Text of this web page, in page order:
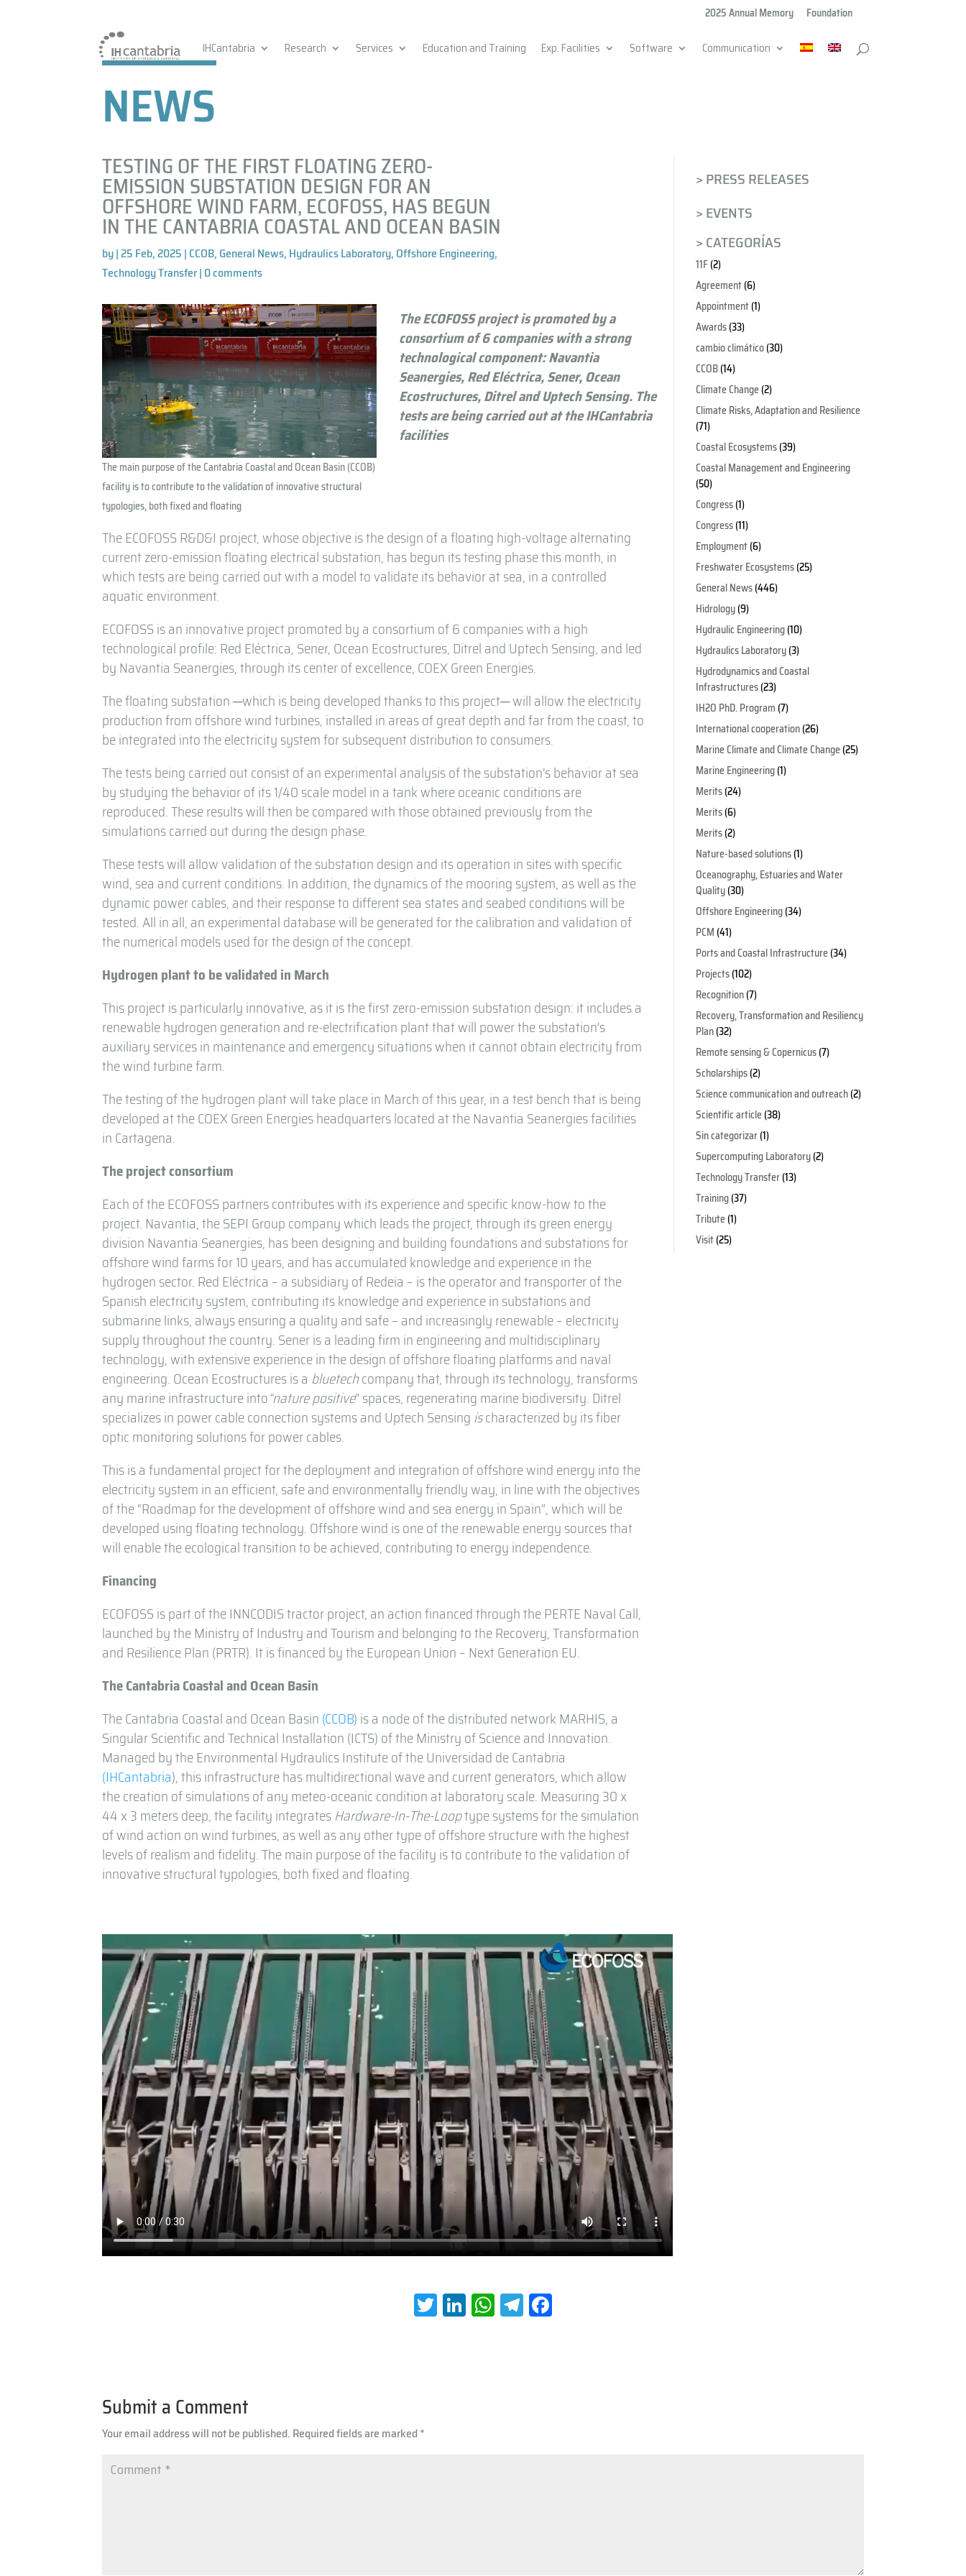
2025 Annual Memory Foundation
IHCantabria Research Services Education and Training Exp. Facilities Software Communication
NEWS
TESTING OF THE FIRST FLOATING ZERO-
EMISSION SUBSTATION DESIGN FOR AN
OFFSHORE WIND FARM, ECOFOSS, HAS BEGUN
IN THE CANTABRIA COASTAL AND OCEAN BASIN
by|25 Feb, 2025 | CCOB, General News, Hydraulics Laboratory, Offshore Engineering,
Technology Transfer| 0 comments
The main purpose of the Cantabria Coastal and Ocean Basin (CCOB)
facility is to contribute to the validation of innovative structural
typologies, both fixed and floating
The ECOFOSS project is promoted by a
consortium of 6 companies with a strong
technological component: Navantia
Seanergies, Red Eléctrica, Sener, Ocean
Ecostructures, Ditrel and Uptech Sensing. The
tests are being carried out at the IHCantabria
facilities
The ECOFOSS R&D&I project, whose objective is the design of a floating high-voltage alternating
current zero-emission floating electrical substation, has begun its testing phase this month, in
which tests are being carried out with a model to validate its behavior at sea, in a controlled
aquatic environment.
ECOFOSS is an innovative project promoted by a consortium of 6 companies with a high
technological profile: Red Eléctrica, Sener, Ocean Ecostructures, Ditrel and Uptech Sensing, and led
by Navantia Seanergies, through its center of excellence, COEX Green Energies.
The floating substation ─which is being developed thanks to this project─ will allow the electricity
production from offshore wind turbines, installed in areas of great depth and far from the coast, to
be integrated into the electricity system for subsequent distribution to consumers.
The tests being carried out consist of an experimental analysis of the substation’s behavior at sea
by studying the behavior of its 1/40 scale model in a tank where oceanic conditions are
reproduced. These results will then be compared with those obtained previously from the
simulations carried out during the design phase.
These tests will allow validation of the substation design and its operation in sites with specific
wind, sea and current conditions. In addition, the dynamics of the mooring system, as well as the
dynamic power cables, and their response to different sea states and seabed conditions will be
tested. All in all, an experimental database will be generated for the calibration and validation of
the numerical models used for the design of the concept.
Hydrogen plant to be validated in March
This project is particularly innovative, as it is the first zero-emission substation design: it includes a
renewable hydrogen generation and re-electrification plant that will power the substation’s
auxiliary services in maintenance and emergency situations when it cannot obtain electricity from
the wind turbine farm.
The testing of the hydrogen plant will take place in March of this year, in a test bench that is being
developed at the COEX Green Energies headquarters located at the Navantia Seanergies facilities
in Cartagena.
The project consortium
Each of the ECOFOSS partners contributes with its experience and specific know-how to the
project. Navantia, the SEPI Group company which leads the project, through its green energy
division Navantia Seanergies, has been designing and building foundations and substations for
offshore wind farms for 10 years, and has accumulated knowledge and experience in the
hydrogen sector. Red Eléctrica – a subsidiary of Redeia – is the operator and transporter of the
Spanish electricity system, contributing its knowledge and experience in substations and
submarine links, always ensuring a quality and safe – and increasingly renewable – electricity
supply throughout the country. Sener is a leading firm in engineering and multidisciplinary
technology, with extensive experience in the design of offshore floating platforms and naval
engineering. Ocean Ecostructures is a bluetechcompany that, through its technology, transforms
any marine infrastructure into“nature positive” spaces, regenerating marine biodiversity. Ditrel
specializes in power cable connection systems and Uptech Sensing ischaracterized by its fiber
optic monitoring solutions for power cables.
This is a fundamental project for the deployment and integration of offshore wind energy into the
electricity system in an efficient, safe and environmentally friendly way, in line with the objectives
of the “Roadmap for the development of offshore wind and sea energy in Spain”, which will be
developed using floating technology. Offshore wind is one of the renewable energy sources that
will enable the ecological transition to be achieved, contributing to energy independence.
Financing
ECOFOSS is part of the INNCODIS tractor project, an action financed through the PERTE Naval Call,
launched by the Ministry of Industry and Tourism and belonging to the Recovery, Transformation
and Resilience Plan (PRTR). It is financed by the European Union – Next Generation EU.
The Cantabria Coastal and Ocean Basin
The Cantabria Coastal and Ocean Basin (CCOB) is a node of the distributed network MARHIS, a
Singular Scientific and Technical Installation (ICTS) of the Ministry of Science and Innovation.
Managed by the Environmental Hydraulics Institute of the Universidad de Cantabria
(IHCantabria), this infrastructure has multidirectional wave and current generators, which allow
the creation of simulations of any meteo-oceanic condition at laboratory scale. Measuring 30 x
44 x 3 meters deep, the facility integrates Hardware-In-The-Looptype systems for the simulation
of wind action on wind turbines, as well as any other type of offshore structure with the highest
levels of realism and fidelity. The main purpose of the facility is to contribute to the validation of
innovative structural typologies, both fixed and floating.
> PRESS RELEASES
> EVENTS
> CATEGORÍAS
11F(2)
Agreement(6)
Appointment(1)
Awards(33)
cambio climático(30)
CCOB(14)
Climate Change(2)
Climate Risks, Adaptation and Resilience
(71)
Coastal Ecosystems(39)
Coastal Management and Engineering
(50)
Congress(1)
Congress(11)
Employment(6)
Freshwater Ecosystems(25)
General News(446)
Hidrology(9)
Hydraulic Engineering(10)
Hydraulics Laboratory(3)
Hydrodynamics and Coastal
Infrastructures(23)
IH2O PhD. Program (7)
International cooperation(26)
Marine Climate and Climate Change(25)
Marine Engineering(1)
Merits(24)
Merits(6)
Merits(2)
Nature-based solutions(1)
Oceanography, Estuaries and Water
Quality(30)
Offshore Engineering(34)
PCM (41)
Ports and Coastal Infrastructure(34)
Projects(102)
Recognition(7)
Recovery, Transformation and Resiliency
Plan(32)
Remote sensing & Copernicus(7)
Scholarships(2)
Science communication and outreach(2)
Scientific article(38)
Sin categorizar(1)
Supercomputing Laboratory(2)
Technology Transfer(13)
Training(37)
Tribute(1)
Visit(25)
T
wi
Li
nk
W
h
Te
le
Submit a Comment
Your email address will not be published. Required fields are marked*